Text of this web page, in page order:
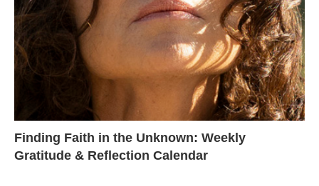
Finding Faith in the Unknown: Weekly
Gratitude & Reflection Calendar